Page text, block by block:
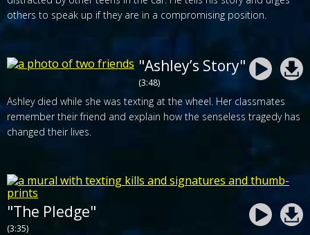
others to speak up if they are in a compromising position.
"Ashley’s Story"
(3:48)
Ashley died while she was texting at the wheel. Her classmates
remember their friend and explain how the senseless tragedy has
changed their lives.
"The Pledge"
(3:35)